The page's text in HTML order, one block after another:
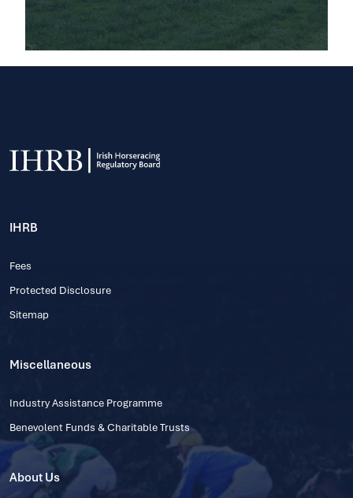
IHRB
Fees
Protected Disclosure
Sitemap
Miscellaneous
Industry Assistance Programme
Benevolent Funds & Charitable Trusts
About Us